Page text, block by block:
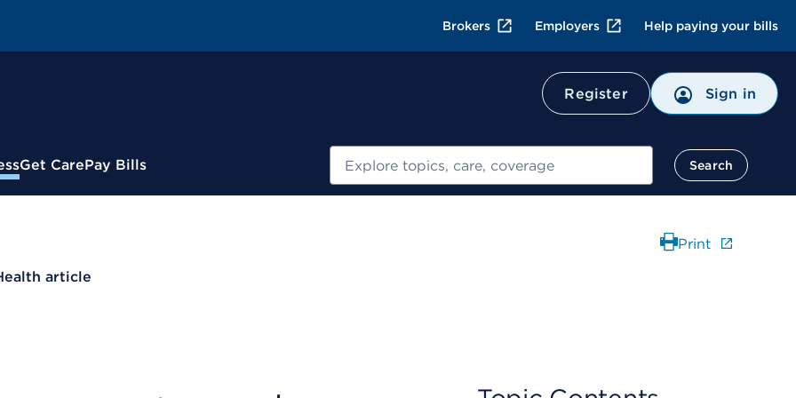
Brokers Employers Help paying your bills
Register Sign in
Get CarePay Bills Search
article
Print